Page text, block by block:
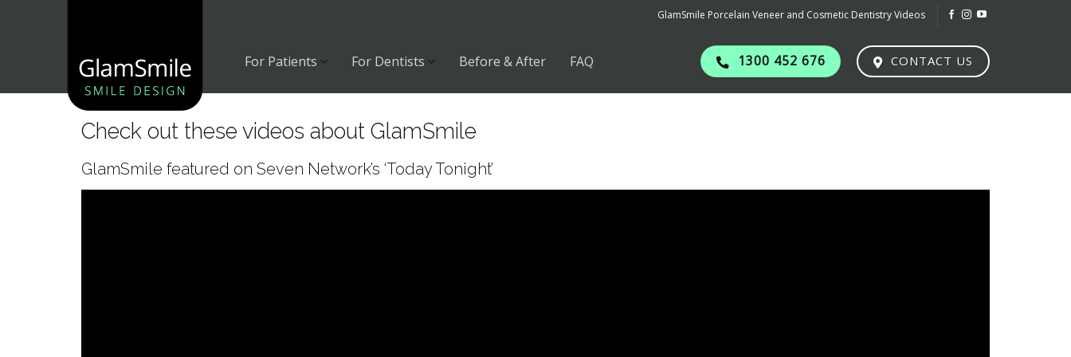
GlamSmile Porcelain Veneer and Cosmetic Dentistry Videos
For Patients For Dentists Before & After FAQ 1300 452 676 CONTACT US
Check out these videos about GlamSmile
GlamSmile featured on Seven Network’s ‘Today Tonight’